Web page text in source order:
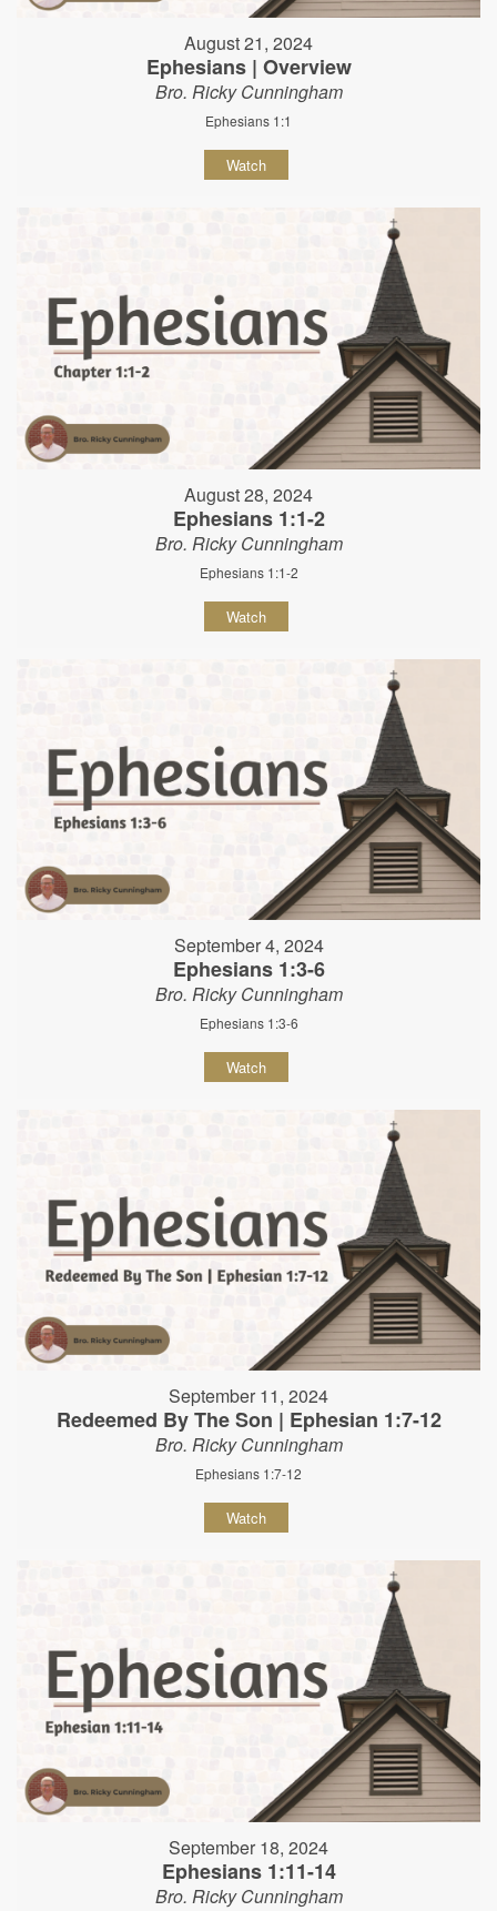
August 21, 2024
Ephesians | Overview
Bro. Ricky Cunningham
Ephesians 1:1
Watch
August 28, 2024
Ephesians 1:1-2
Bro. Ricky Cunningham
Ephesians 1:1-2
Watch
September 4, 2024
Ephesians 1:3-6
Bro. Ricky Cunningham
Ephesians 1:3-6
Watch
September 11, 2024
Redeemed By The Son | Ephesian 1:7-12
Bro. Ricky Cunningham
Ephesians 1:7-12
Watch
September 18, 2024
Ephesians 1:11-14
Bro. Ricky Cunningham